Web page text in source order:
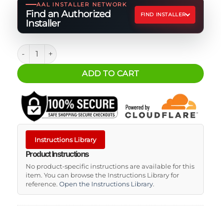
AAL INSTALLER NETWORK
Find an Authorized
Installer
FIND INSTALLER
Padlock - Black Combination Lock quantity
ADD TO CART
Instructions Library
Product Instructions
No product-specific instructions are available for this
item. You can browse the Instructions Library for
reference. Open the Instructions Library.